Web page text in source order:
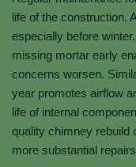
life of the construction.
especially before
missing mortar early
concerns worsen.
year promotes airflow
life of internal
quality chimney rebuild
more substantial